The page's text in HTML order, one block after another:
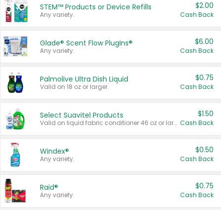
STEM™ Products or Device Refills
Any variety.
$2.00
Cash Back
Glade® Scent Flow PlugIns®
Any variety.
$6.00
Cash Back
Palmolive Ultra Dish Liquid
Valid on 18 oz or larger.
$0.75
Cash Back
Select Suavitel Products
Valid on liquid fabric conditioner 46 oz or larger, or Refresher fabric rinse 25.5 oz.
$1.50
Cash Back
Windex®
Any variety.
$0.50
Cash Back
Raid®
Any variety.
$0.75
Cash Back